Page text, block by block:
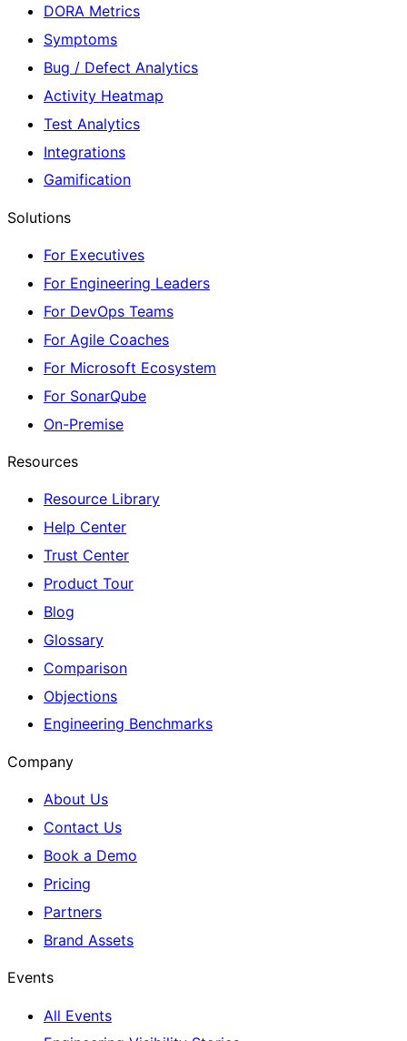
DORA Metrics
Symptoms
Bug / Defect Analytics
Activity Heatmap
Test Analytics
Integrations
Gamification
Solutions
For Executives
For Engineering Leaders
For DevOps Teams
For Agile Coaches
For Microsoft Ecosystem
For SonarQube
On-Premise
Resources
Resource Library
Help Center
Trust Center
Product Tour
Blog
Glossary
Comparison
Objections
Engineering Benchmarks
Company
About Us
Contact Us
Book a Demo
Pricing
Partners
Brand Assets
Events
All Events